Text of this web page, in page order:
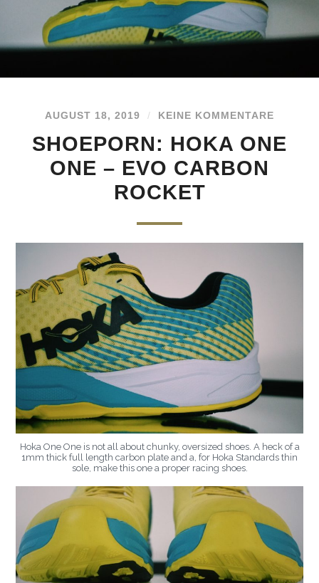
AUGUST 18, 2019 / KEINE KOMMENTARE
SHOEPORN: HOKA ONE
ONE – EVO CARBON
ROCKET
Hoka One One is not all about chunky, oversized shoes. A heck of a
1mm thick full length carbon plate and a, for Hoka Standards thin
sole, make this one a proper racing shoes.